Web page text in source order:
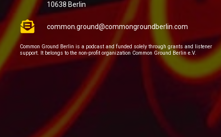
10638 Berlin
common.ground@commongroundberlin.com
Common Ground Berlin is a podcast and funded solely through grants and listener
support. It belongs to the non-profit organization Common Ground Berlin e.V.